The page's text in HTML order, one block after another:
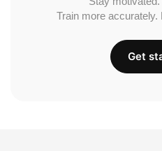
Train more accurately.
Get